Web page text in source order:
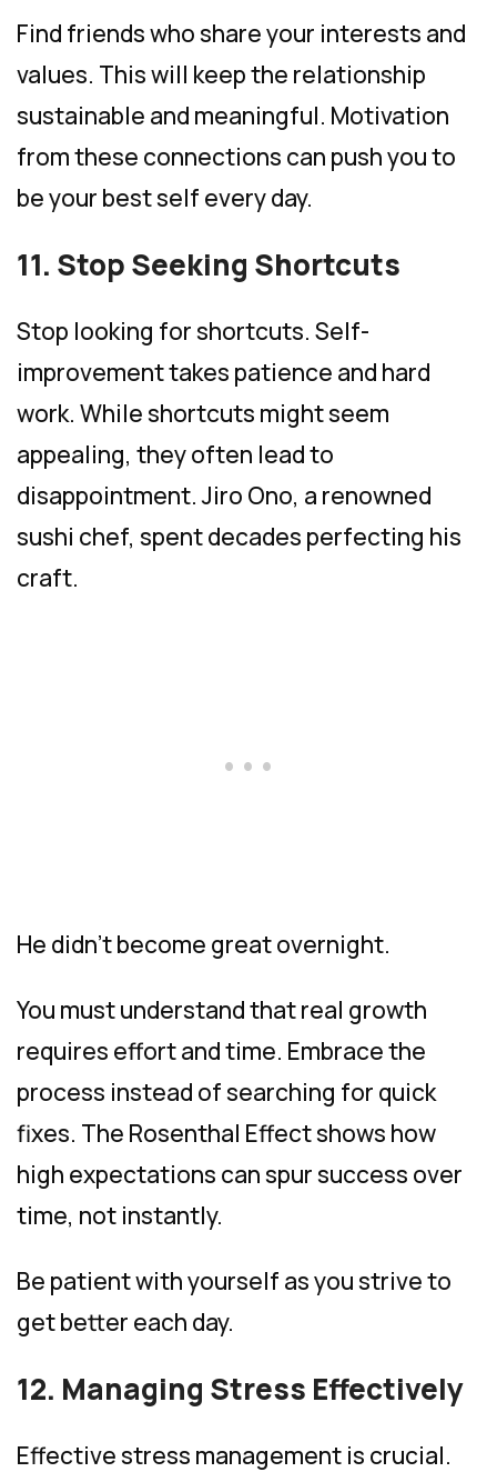
Find friends who share your interests and
values. This will keep the relationship
sustainable and meaningful. Motivation
from these connections can push you to
be your best self every day.
11. Stop Seeking Shortcuts
Stop looking for shortcuts. Self-
improvement takes patience and hard
work. While shortcuts might seem
appealing, they often lead to
disappointment. Jiro Ono, a renowned
sushi chef, spent decades perfecting his
craft.
He didn’t become great overnight.
You must understand that real growth
requires effort and time. Embrace the
process instead of searching for quick
fixes. The Rosenthal Effect shows how
high expectations can spur success over
time, not instantly.
Be patient with yourself as you strive to
get better each day.
12. Managing Stress Effectively
Effective stress management is crucial.